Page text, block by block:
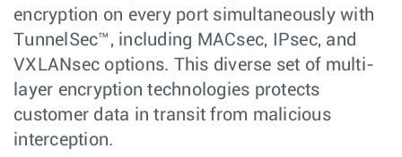
encryption on every port simultaneously with
TunnelSec™, including MACsec, IPsec, and
VXLANsec options. This diverse set of multi-
layer encryption technologies protects
customer data in transit from malicious
interception.